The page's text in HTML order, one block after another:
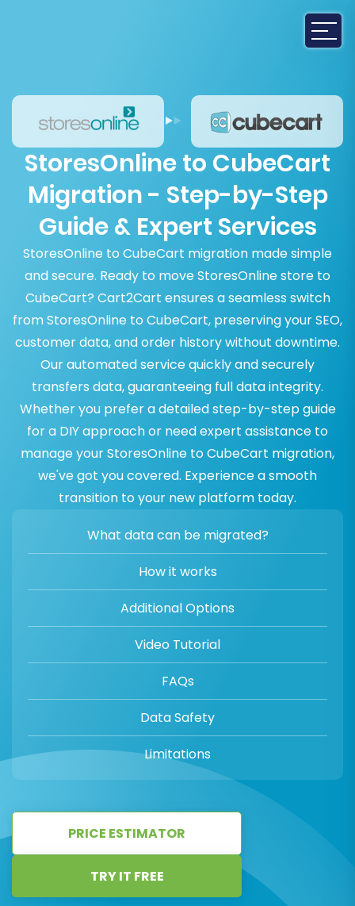
StoresOnline to CubeCart
Migration - Step-by-Step
Guide & Expert Services
StoresOnline to CubeCart migration made simple
and secure. Ready to move StoresOnline store to
CubeCart? Cart2Cart ensures a seamless switch
from StoresOnline to CubeCart, preserving your SEO,
customer data, and order history without downtime.
Our automated service quickly and securely
transfers data, guaranteeing full data integrity.
Whether you prefer a detailed step-by-step guide
for a DIY approach or need expert assistance to
manage your StoresOnline to CubeCart migration,
we've got you covered. Experience a smooth
transition to your new platform today.
What data can be migrated?
How it works
Additional Options
Video Tutorial
FAQs
Data Safety
Limitations
PRICE ESTIMATOR
TRY IT FREE